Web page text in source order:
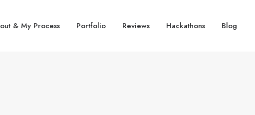
& My Process Portfolio Reviews Hackathons Blog